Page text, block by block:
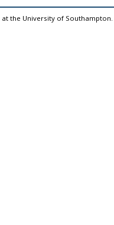
at the University of Southampton.